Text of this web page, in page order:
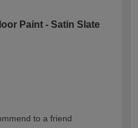
Paint - Satin Slate
to a friend